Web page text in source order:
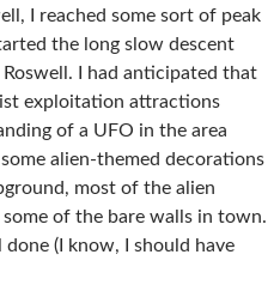
I reached some sort of peak
the long slow descent
I had anticipated that
exploitation attractions
of a UFO in the area
alien-themed decorations
most of the alien
of the bare walls in town.
(I know, I should have